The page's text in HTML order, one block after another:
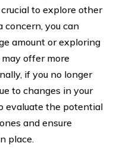
to explore other
you can
amount or exploring
offer more
if you no longer
to changes in your
evaluate the potential
and ensure
place.